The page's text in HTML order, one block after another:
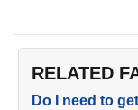
RELATED
Do I need to